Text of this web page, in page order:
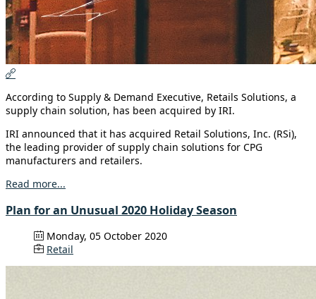
According to Supply & Demand Executive, Retails Solutions, a
supply chain solution, has been acquired by IRI.
IRI announced that it has acquired Retail Solutions, Inc. (RSi),
the leading provider of supply chain solutions for CPG
manufacturers and retailers.
Read more...
Plan for an Unusual 2020 Holiday Season
Monday, 05 October 2020
Retail